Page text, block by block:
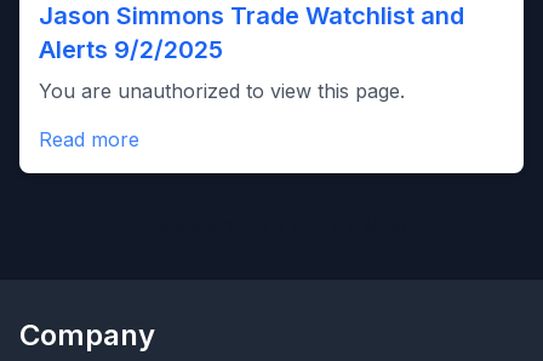
Jason Simmons Trade Watchlist and
Alerts 9/2/2025
You are unauthorized to view this page.
Read more
Company